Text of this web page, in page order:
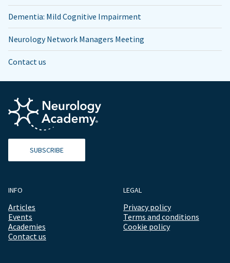
Dementia: Mild Cognitive Impairment
Neurology Network Managers Meeting
Contact us
SUBSCRIBE
INFO
Articles
Events
Academies
Contact us
LEGAL
Privacy policy
Terms and conditions
Cookie policy